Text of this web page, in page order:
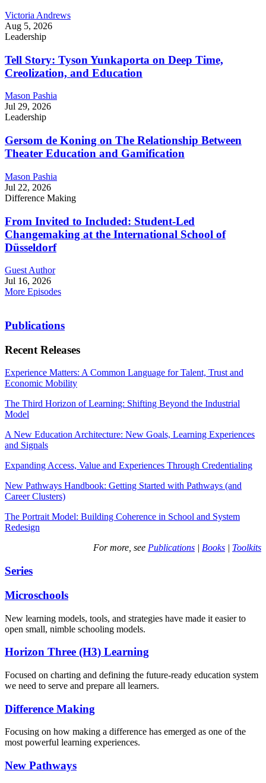
Victoria Andrews
Aug 5, 2026
Leadership
Tell Story: Tyson Yunkaporta on Deep Time,
Creolization, and Education
Mason Pashia
Jul 29, 2026
Leadership
Gersom de Koning on The Relationship Between
Theater Education and Gamification
Mason Pashia
Jul 22, 2026
Difference Making
From Invited to Included: Student-Led
Changemaking at the International School of
Düsseldorf
Guest Author
Jul 16, 2026
More Episodes
Publications
Recent Releases
Experience Matters: A Common Language for Talent, Trust and
Economic Mobility
The Third Horizon of Learning: Shifting Beyond the Industrial
Model
A New Education Architecture: New Goals, Learning Experiences
and Signals
Expanding Access, Value and Experiences Through Credentialing
New Pathways Handbook: Getting Started with Pathways (and
Career Clusters)
The Portrait Model: Building Coherence in School and System
Redesign
For more, see Publications | Books | Toolkits
Series
Microschools
New learning models, tools, and strategies have made it easier to
open small, nimble schooling models.
Horizon Three (H3) Learning
Focused on charting and defining the future-ready education system
we need to serve and prepare all learners.
Difference Making
Focusing on how making a difference has emerged as one of the
most powerful learning experiences.
New Pathways